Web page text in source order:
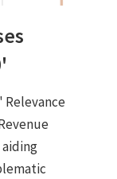
Relevance
aiding